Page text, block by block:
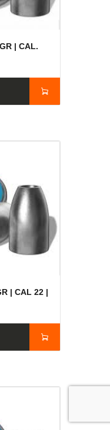
| CAL.
| CAL 22 |